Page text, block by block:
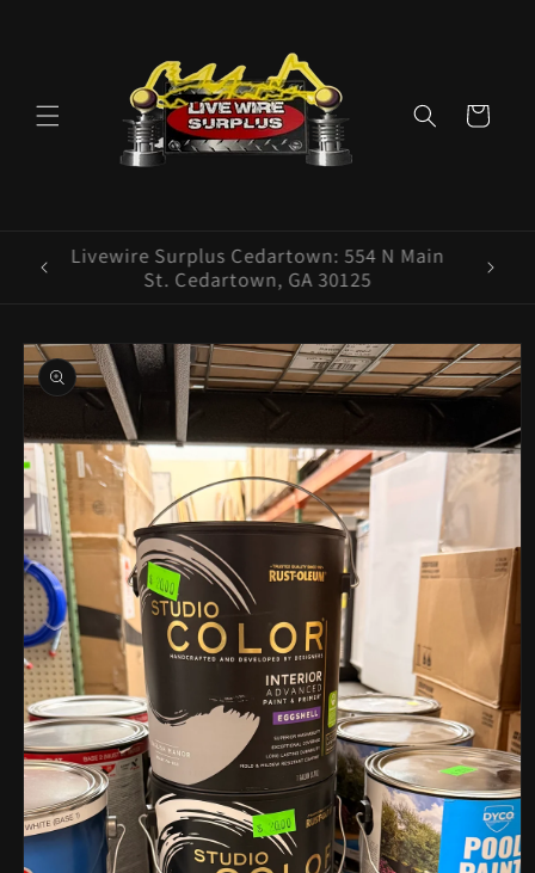
Cart
E
Livewire Surplus Cedartown: 554 N Main
St. Cedartown, GA 30125
Skip to
product
information